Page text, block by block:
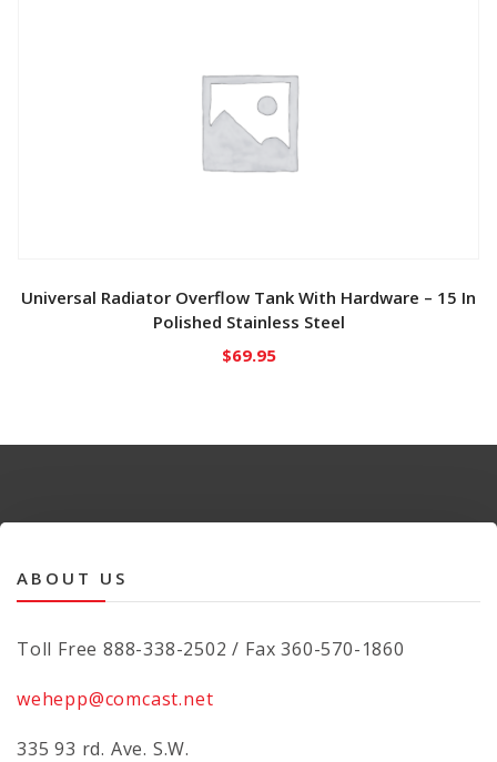
Universal Radiator Overflow Tank With Hardware – 15 In
Polished Stainless Steel
$69.95
ABOUT US
Toll Free 888-338-2502 / Fax 360-570-1860
wehepp@comcast.net
335 93 rd. Ave. S.W.